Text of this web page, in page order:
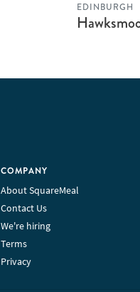
EDINBURGH
COMPANY
About SquareMeal
Contact Us
We're hiring
Terms
Privacy